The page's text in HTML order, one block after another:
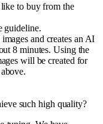
to buy from the
guideline.
and creates an AI
8 minutes. Using the
will be created for
such high quality?